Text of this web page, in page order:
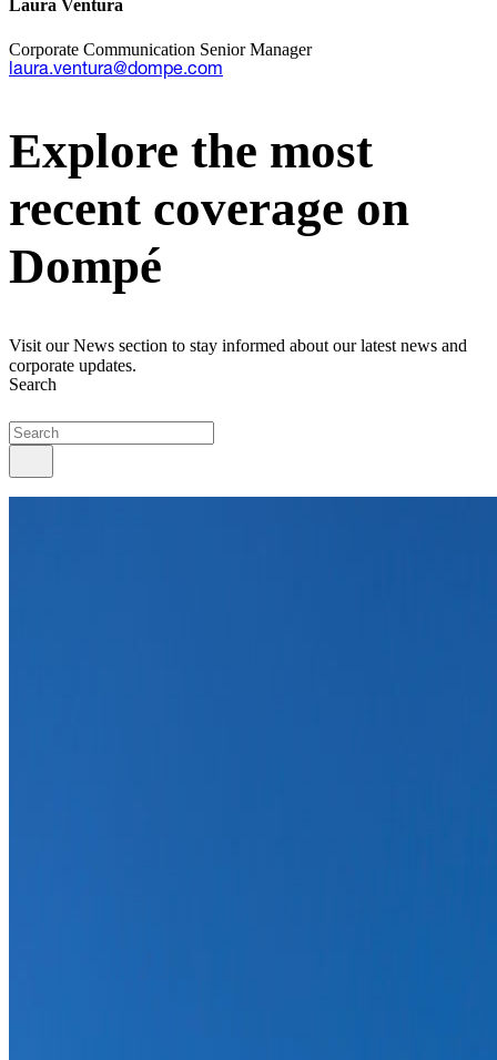
Laura Ventura
Corporate Communication Senior Manager
laura.ventura@dompe.com
Explore the most
recent coverage on
Dompé
Visit our News section to stay informed about our latest news and
corporate updates.
Search